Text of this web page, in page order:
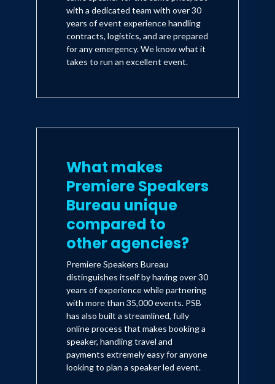
with a dedicated team with over 30
years of event experience handling
contracts, logistics, and are prepared
for any emergency. We know what it
takes to run an excellent event.
What makes
Premiere Speakers
Bureau unique
compared to
other agencies?
Premiere Speakers Bureau
distinguishes itself by having over 30
years of experience while partnering
with more than 35,000 events. PSB
has also built a streamlined, fully
online process that makes booking a
speaker, handling travel and
payments extremely easy for anyone
looking to plan a speaker led event.